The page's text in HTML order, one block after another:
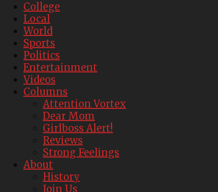
College
Local
World
Sports
Politics
Entertainment
Videos
Columns
Attention Vortex
Dear Mom
Girlboss Alert!
Reviews
Strong Feelings
About
History
Join Us